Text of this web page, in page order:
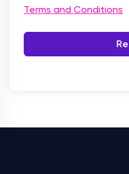
Terms and Conditions